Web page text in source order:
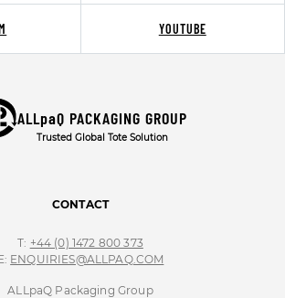
YOUTUBE
ALLpaQ PACKAGING GROUP
Trusted Global Tote Solution
CONTACT
T: +44 (0) 1472 800 373
ENQUIRIES@ALLPAQ.COM
ALLpaQ Packaging Group